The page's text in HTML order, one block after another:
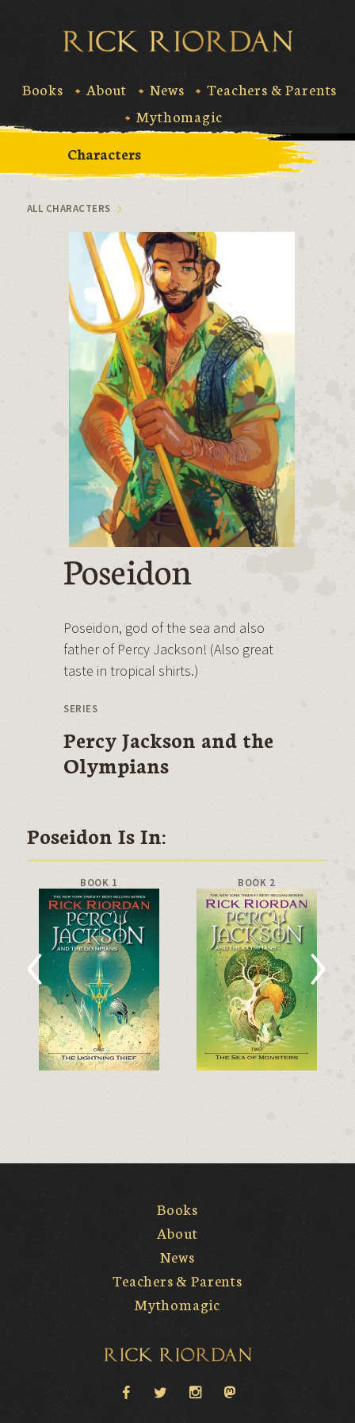
Books About News
Teachers & Parents
Mythomagic
Characters
ALL CHARACTERS
Poseidon
Poseidon, god of the sea and also
father of Percy Jackson! (Also great
taste in tropical shirts.)
SERIES
Percy Jackson and the
Olympians
Poseidon Is In:
BOOK 1 BOOK 2
‹ ›
Books
About
News
Teachers & Parents
Mythomagic